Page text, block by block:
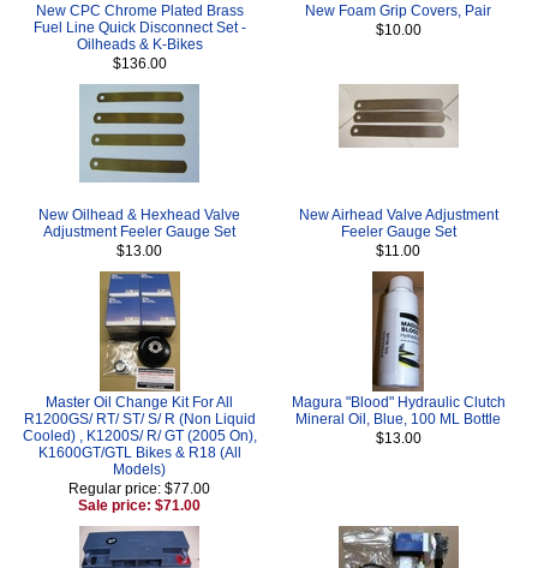
New CPC Chrome Plated Brass
Fuel Line Quick Disconnect Set -
Oilheads & K-Bikes
$136.00
New Foam Grip Covers, Pair
$10.00
New Oilhead & Hexhead Valve
Adjustment Feeler Gauge Set
$13.00
New Airhead Valve Adjustment
Feeler Gauge Set
$11.00
Master Oil Change Kit For All
R1200GS/ RT/ ST/ S/ R (Non Liquid
Cooled) , K1200S/ R/ GT (2005 On),
K1600GT/GTL Bikes & R18 (All
Models)
Regular price: $77.00
Sale price: $71.00
Magura "Blood" Hydraulic Clutch
Mineral Oil, Blue, 100 ML Bottle
$13.00